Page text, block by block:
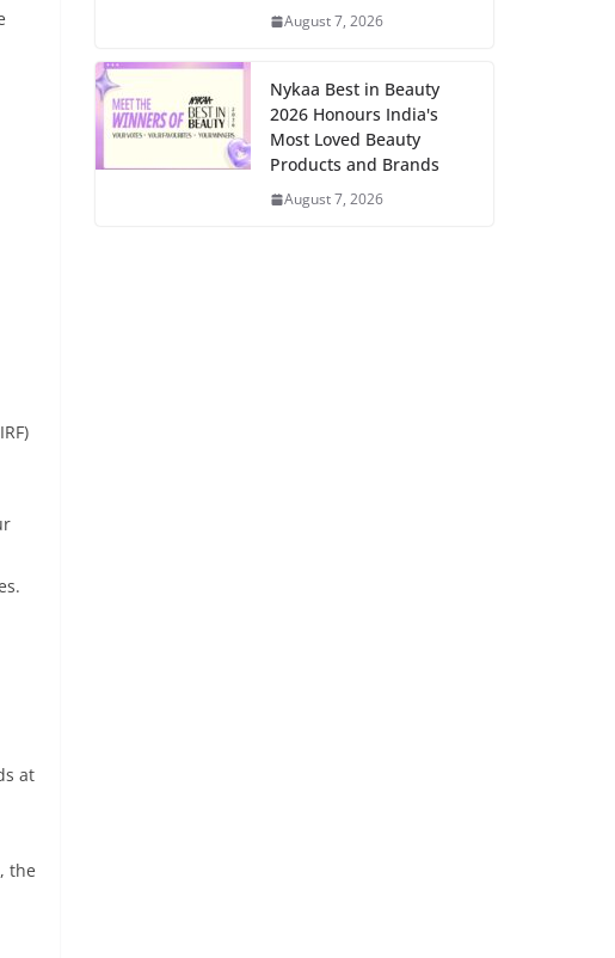
at
the
August 7, 2026
Nykaa Best in Beauty
2026 Honours India's
Most Loved Beauty
Products and Brands
August 7, 2026